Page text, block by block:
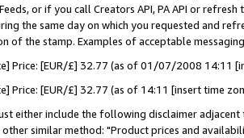
or if you call Creators API, PA API or
the same day on which you requested and
of the stamp. Examples of acceptable
Price: [EUR/£] 32.77 (as of 01/07/2008 14:11
Price: [EUR/£] 32.77 (as of 14:11 [insert time
either include the following disclaimer
similar method: "Product prices and